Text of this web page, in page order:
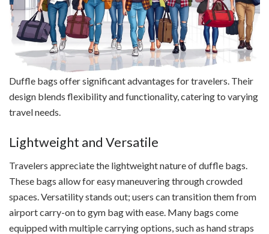
Duffle bags offer significant advantages for travelers. Their
design blends flexibility and functionality, catering to varying
travel needs.
Lightweight and Versatile
Travelers appreciate the lightweight nature of duffle bags.
These bags allow for easy maneuvering through crowded
spaces. Versatility stands out; users can transition them from
airport carry-on to gym bag with ease. Many bags come
equipped with multiple carrying options, such as hand straps